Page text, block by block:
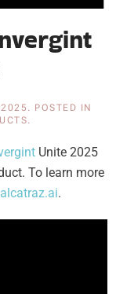
. POSTED IN
.
Unite 2025
To learn more
.